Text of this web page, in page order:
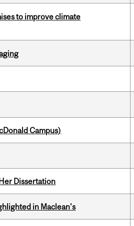
to improve climate
Campus)
Dissertation
in Maclean's